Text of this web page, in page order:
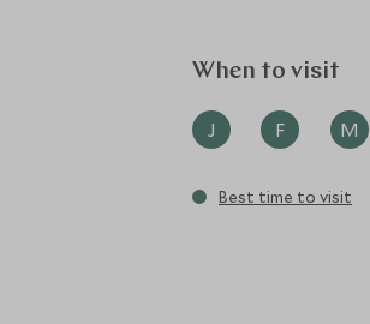
table and well-
Not only is the
concierge service
activities or
open kitchen,
When to visit
J F M
Best time to visit